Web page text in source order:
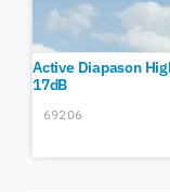
Active Diapason
17dB
69206